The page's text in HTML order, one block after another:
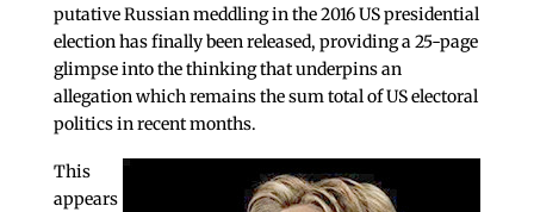
putative Russian meddling in the 2016 US presidential
election has finally been released, providing a 25-page
glimpse into the thinking that underpins an
allegation which remains the sum total of US electoral
politics in recent months.
This
appears